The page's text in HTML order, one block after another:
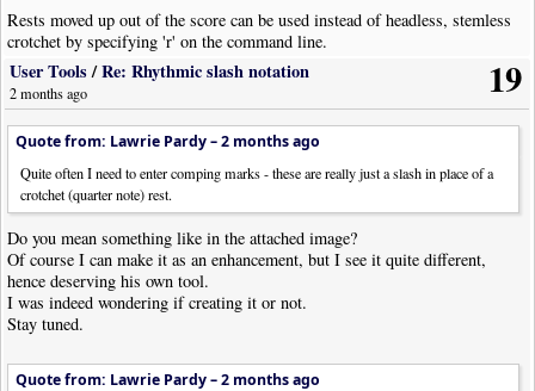
Rests moved up out of the score can be used instead of headless, stemless
crotchet by specifying 'r' on the command line.
Version 2.0
19
User Tools/Re: Rhythmic slash notation
2 months ago
Quote from: Lawrie Pardy –2 months ago
Quite often I need to enter comping marks - these are really just a slash in place of a
crotchet (quarter note) rest.
Do you mean something like in the attached image?
Of course I can make it as an enhancement, but I see it quite different,
hence deserving his own tool.
I was indeed wondering if creating it or not.
Stay tuned.
Quote from: Lawrie Pardy –2 months ago